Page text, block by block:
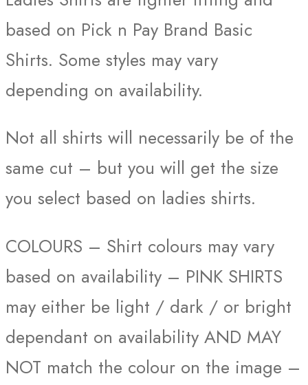
based on Pick n Pay Brand Basic
Shirts. Some styles may vary
depending on availability.
Not all shirts will necessarily be of the
same cut – but you will get the size
you select based on ladies shirts.
COLOURS – Shirt colours may vary
based on availability – PINK SHIRTS
may either be light / dark / or bright
dependant on availability AND MAY
NOT match the colour on the image –